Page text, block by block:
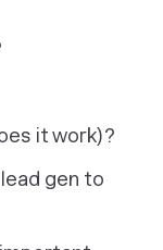
it work)?
gen to